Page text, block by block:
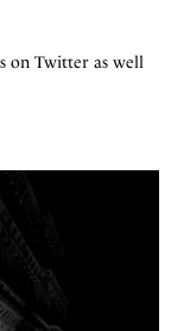
on Twitter as well